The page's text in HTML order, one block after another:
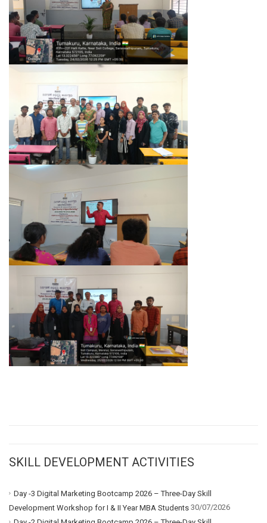
SKILL DEVELOPMENT ACTIVITIES
Day -3 Digital Marketing Bootcamp 2026 – Three-Day Skill
Development Workshop for I & II Year MBA Students 30/07/2026